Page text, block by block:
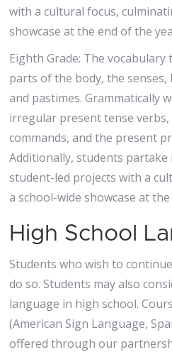
with a cultural focus,
showcase at the end of the
Eighth Grade: The vocabulary
parts of the body, the
and pastimes. Grammatically
irregular present tense
commands, and the present
Additionally, students
student-led projects with a
a school-wide showcase at
High School
Students who wish to
do so. Students may also
language in high school.
(American Sign Language,
offered through our